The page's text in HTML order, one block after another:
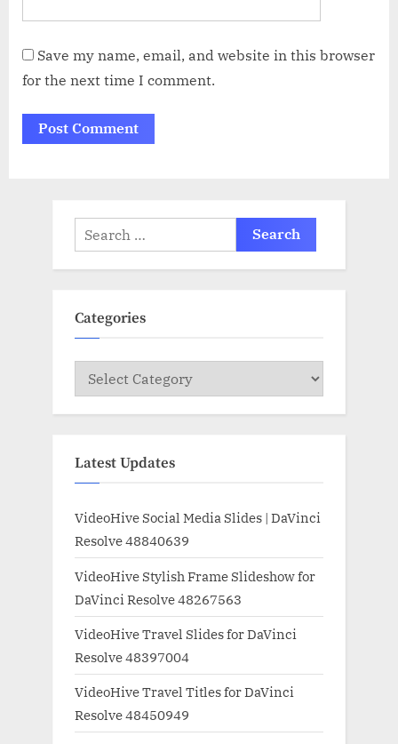
Save my name, email, and website in this browser
for the next time I comment.
Search
for:
Categories
Categories
Latest Updates
VideoHive Social Media Slides | DaVinci
Resolve 48840639
VideoHive Stylish Frame Slideshow for
DaVinci Resolve 48267563
VideoHive Travel Slides for DaVinci
Resolve 48397004
VideoHive Travel Titles for DaVinci
Resolve 48450949